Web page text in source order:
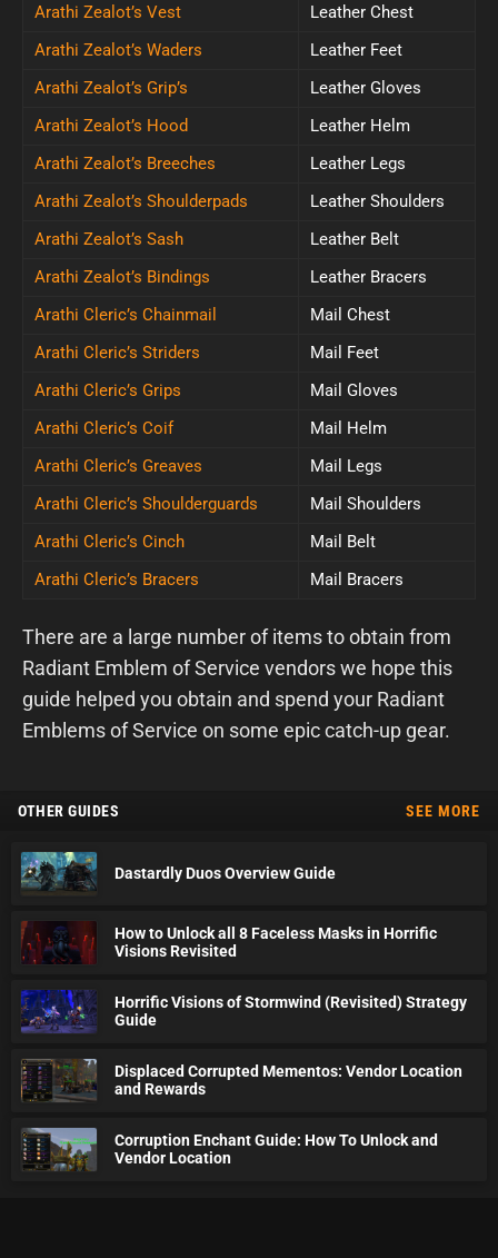
Arathi Zealot’s Vest
Leather Chest
Arathi Zealot’s Waders
Leather Feet
Arathi Zealot’s Grip’s
Leather Gloves
Arathi Zealot’s Hood
Leather Helm
Arathi Zealot’s Breeches
Leather Legs
Arathi Zealot’s Shoulderpads
Leather Shoulders
Arathi Zealot’s Sash
Leather Belt
Arathi Zealot’s Bindings
Leather Bracers
Arathi Cleric’s Chainmail
Mail Chest
Arathi Cleric’s Striders
Mail Feet
Arathi Cleric’s Grips
Mail Gloves
Arathi Cleric’s Coif
Mail Helm
Arathi Cleric’s Greaves
Mail Legs
Arathi Cleric’s Shoulderguards
Mail Shoulders
Arathi Cleric’s Cinch
Mail Belt
Arathi Cleric’s Bracers
Mail Bracers
There are a large number of items to obtain from
Radiant Emblem of Service vendors we hope this
guide helped you obtain and spend your Radiant
Emblems of Service on some epic catch-up gear.
OTHER GUIDES SEE MORE
Dastardly Duos Overview Guide
How to Unlock all 8 Faceless Masks in Horrific
Visions Revisited
Horrific Visions of Stormwind (Revisited) Strategy
Guide
Displaced Corrupted Mementos: Vendor Location
and Rewards
Corruption Enchant Guide: How To Unlock and
Vendor Location